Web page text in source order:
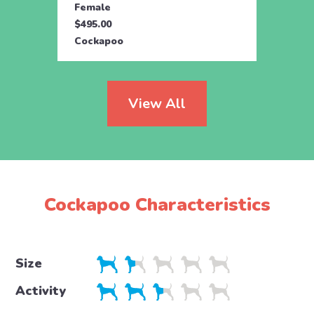
Female
$495.00
Cockapoo
View All
Cockapoo Characteristics
Size
Activity